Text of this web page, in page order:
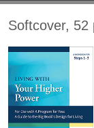
Softcover, 52